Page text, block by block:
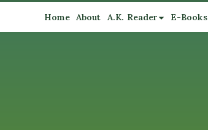
Home About A.K. Reader E-Books